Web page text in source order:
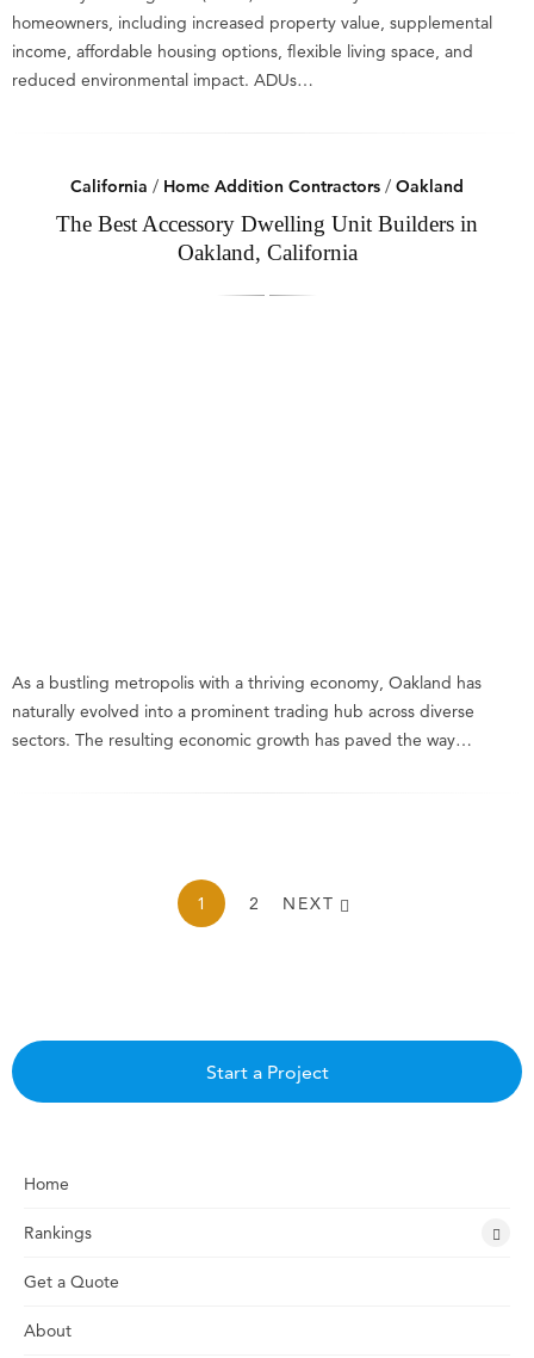
homeowners, including increased property value, supplemental
income, affordable housing options, flexible living space, and
reduced environmental impact. ADUs…
California / Home Addition Contractors / Oakland
The Best Accessory Dwelling Unit Builders in
Oakland, California
As a bustling metropolis with a thriving economy, Oakland has
naturally evolved into a prominent trading hub across diverse
sectors. The resulting economic growth has paved the way…
1 2 NEXT
Start a Project
Home
Rankings
Get a Quote
About